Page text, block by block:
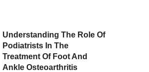
Understanding The Role Of
Podiatrists In The
Treatment Of Foot And
Ankle Osteoarthritis